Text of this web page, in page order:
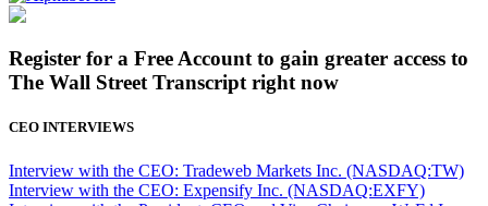
Register for a Free Account to gain greater access to
The Wall Street Transcript right now
CEO INTERVIEWS
Interview with the CEO: Tradeweb Markets Inc. (NASDAQ:TW)
Interview with the CEO: Expensify Inc. (NASDAQ:EXFY)